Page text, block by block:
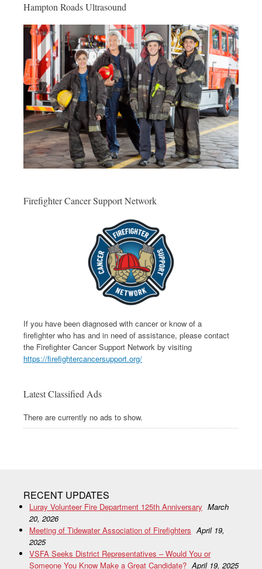
Hampton Roads Ultrasound
Firefighter Cancer Support Network
If you have been diagnosed with cancer or know of a
firefighter who has and in need of assistance, please contact
the Firefighter Cancer Support Network by visiting
https://firefightercancersupport.org/
Latest Classified Ads
There are currently no ads to show.
RECENT UPDATES
Luray Volunteer Fire Department 125th Anniversary March
20, 2026
Meeting of Tidewater Association of Firefighters April 19,
2025
VSFA Seeks District Representatives – Would You or
Someone You Know Make a Great Candidate? April 19, 2025